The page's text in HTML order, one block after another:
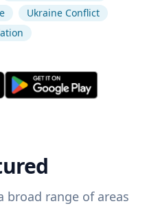
Ukraine Conflict
broad range of areas